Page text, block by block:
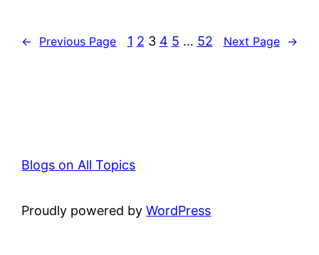
← Previous Page 1 2 3 4 5 … 52 Next Page →
Blogs on All Topics
Proudly powered byWordPress